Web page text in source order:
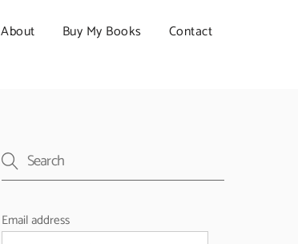
About Buy My Books Contact
Email address